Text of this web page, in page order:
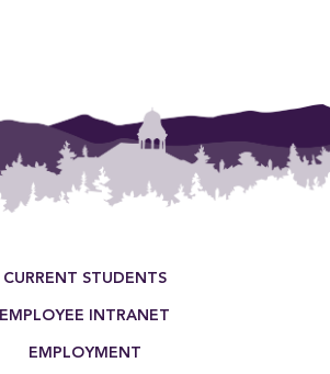
CURRENT STUDENTS
EMPLOYEE INTRANET
EMPLOYMENT